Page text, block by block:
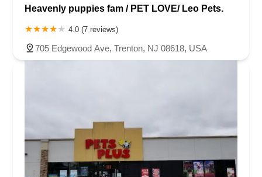
Heavenly puppies fam / PET LOVE/ Leo Pets.
4.0 (7 reviews)
705 Edgewood Ave, Trenton, NJ 08618, USA